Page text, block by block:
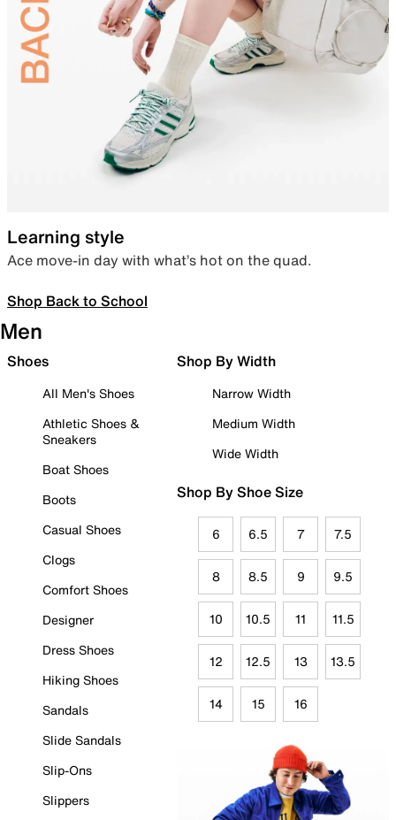
Learning style
Ace move-in day with what’s hot on the quad.
Shop Back to School
Men
Shoes
All Men's Shoes
Athletic Shoes &
Sneakers
Boat Shoes
Boots
Casual Shoes
Clogs
Comfort Shoes
Designer
Dress Shoes
Hiking Shoes
Sandals
Slide Sandals
Slip-Ons
Slippers
Shop By Width
Narrow Width
Medium Width
Wide Width
Shop By Shoe Size
6 6.5 7 7.5
8 8.5 9 9.5
10 10.5 11 11.5
12 12.5 13 13.5
14 15 16